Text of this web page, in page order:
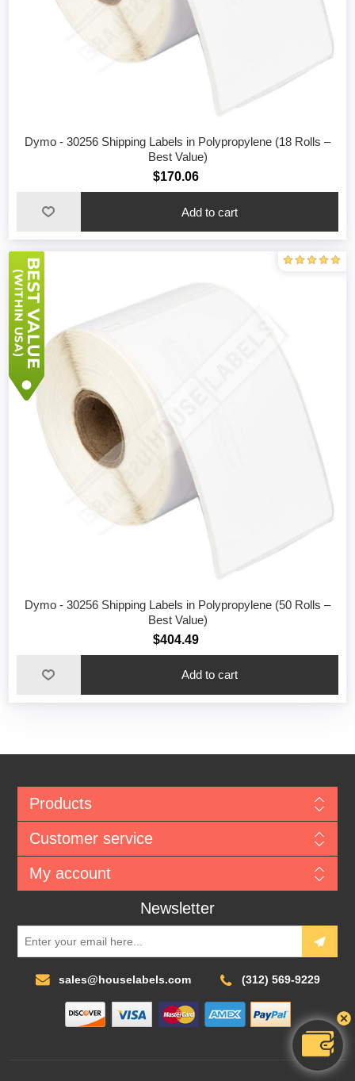
Dymo - 30256 Shipping Labels in Polypropylene (18 Rolls –
Best Value)
$170.06
Add to cart
Dymo - 30256 Shipping Labels in Polypropylene (50 Rolls –
Best Value)
$404.49
Add to cart
Products
Customer service
My account
Newsletter
sales@houselabels.com (312) 569-9229